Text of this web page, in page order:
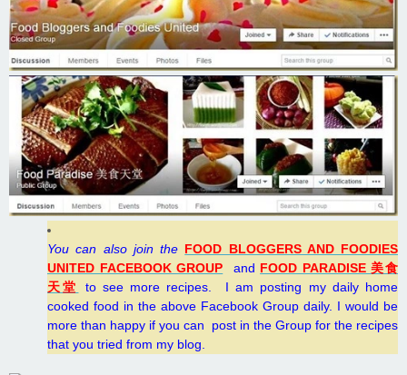
You can also join the FOOD BLOGGERS AND FOODIES
UNITED FACEBOOK GROUP
and FOOD PARADISE 美食
天堂
to see more recipes. I am posting my daily home
cooked food in the above Facebook Group daily. I would be
more than happy if you can post in the Group for the recipes
that you tried from my blog.